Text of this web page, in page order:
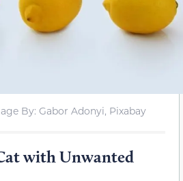
By: Gabor Adonyi, Pixabay
with Unwanted